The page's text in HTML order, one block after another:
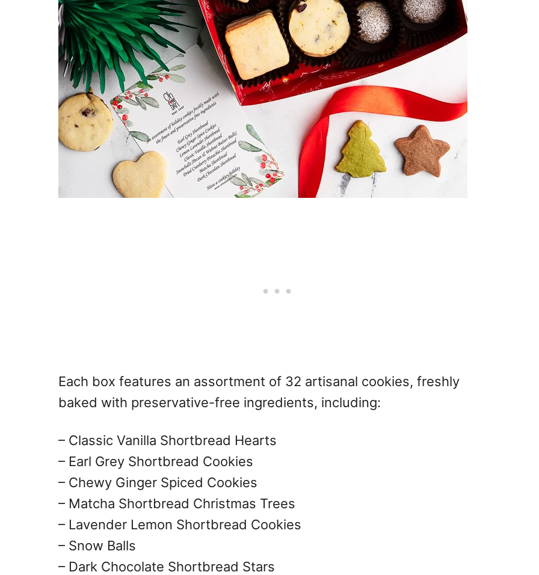
Each box features an assortment of 32 artisanal cookies, freshly
baked with preservative-free ingredients, including:
– Classic Vanilla Shortbread Hearts
– Earl Grey Shortbread Cookies
– Chewy Ginger Spiced Cookies
– Matcha Shortbread Christmas Trees
– Lavender Lemon Shortbread Cookies
– Snow Balls
– Dark Chocolate Shortbread Stars